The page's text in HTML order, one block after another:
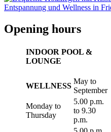
Opening hours
INDOOR POOL &
LOUNGE
WELLNESS
May to
September
Monday to
Thursday
5.00 p.m.
to 9.30
p.m.